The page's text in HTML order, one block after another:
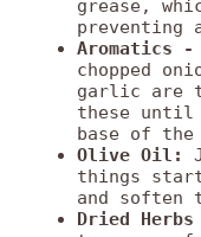
grease,
preventing
Aromatics
chopped
garlic are
these until
base of the
Olive Oil:
things
and soften
Dried